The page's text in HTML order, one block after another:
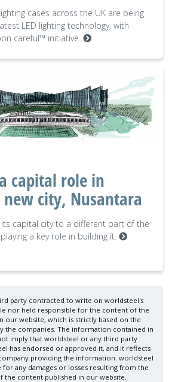
cases across the UK are being
LED lighting technology, with
careful™ initiative.
capital role in
new city, Nusantara
capital city to a different part of the
a key role in building it.
party contracted to write on worldsteel's
nor held responsible for the content of the
our website, which is strictly based on the
the companies. The information contained in
imply that worldsteel or any third party
has endorsed or approved it, and it reflects
providing the information. worldsteel
for any damages or losses resulting from the
the content published in our website.